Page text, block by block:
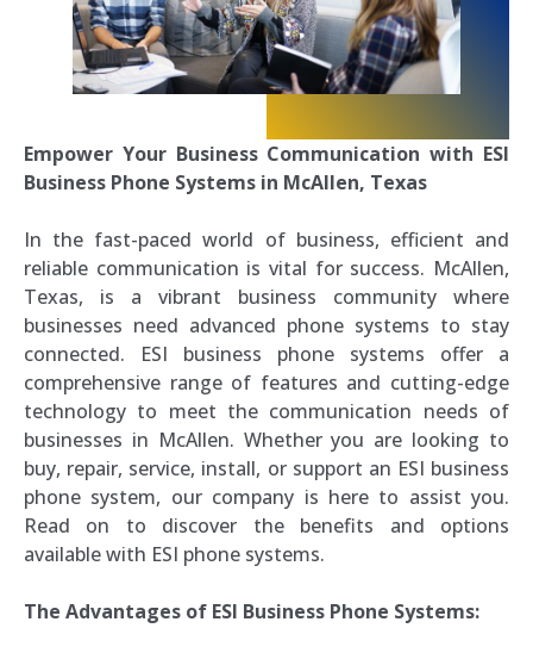
Empower Your Business Communication with ESI
Business Phone Systems in McAllen, Texas
In the fast-paced world of business, efficient and
reliable communication is vital for success. McAllen,
Texas, is a vibrant business community where
businesses need advanced phone systems to stay
connected. ESI business phone systems offer a
comprehensive range of features and cutting-edge
technology to meet the communication needs of
businesses in McAllen. Whether you are looking to
buy, repair, service, install, or support an ESI business
phone system, our company is here to assist you.
Read on to discover the benefits and options
available with ESI phone systems.
The Advantages of ESI Business Phone Systems: